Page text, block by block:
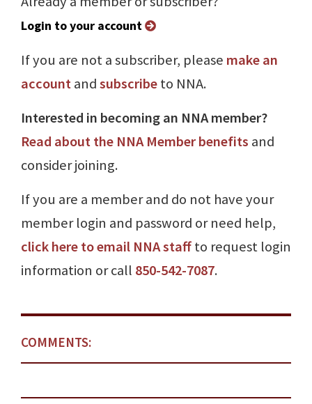
Login to your account
If you are not a subscriber, please make an
accountandsubscribeto NNA.
Interested in becoming an NNA member?
Read about the NNA Member benefits and
consider joining.
If you are a member and do not have your
member login and password or need help,
click here to email NNA staffto request login
information or call 850-542-7087.
COMMENTS: